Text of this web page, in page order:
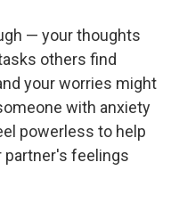
— your thoughts
others find
your worries might
with anxiety
powerless to help
partner's feelings